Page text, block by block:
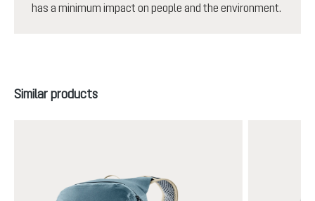
has a minimum impact on people and the environment.
Skip product gallery
Similar products